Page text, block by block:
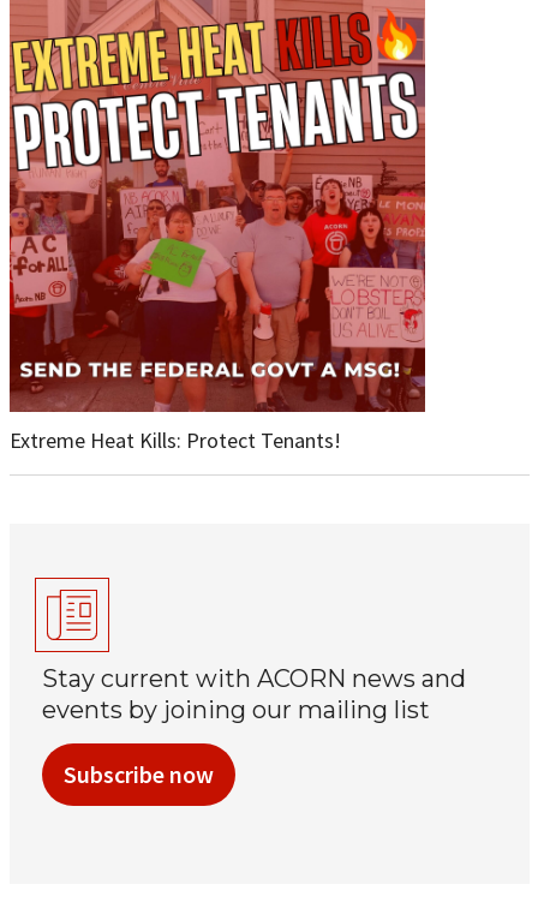
Extreme Heat Kills: Protect Tenants!
Stay current with ACORN news and
events by joining our mailing list
Subscribe now